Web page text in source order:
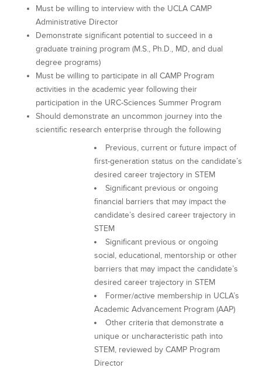
Must be willing to interview with the UCLA CAMP
Administrative Director
Demonstrate significant potential to succeed in a
graduate training program (M.S., Ph.D., MD, and dual
degree programs)
Must be willing to participate in all CAMP Program
activities in the academic year following their
participation in the URC-Sciences Summer Program
Should demonstrate an uncommon journey into the
scientific research enterprise through the following
Previous, current or future impact of
first-generation status on the candidate’s
desired career trajectory in STEM
Significant previous or ongoing
financial barriers that may impact the
candidate’s desired career trajectory in
STEM
Significant previous or ongoing
social, educational, mentorship or other
barriers that may impact the candidate’s
desired career trajectory in STEM
Former/active membership in UCLA’s
Academic Advancement Program (AAP)
Other criteria that demonstrate a
unique or uncharacteristic path into
STEM, reviewed by CAMP Program
Director